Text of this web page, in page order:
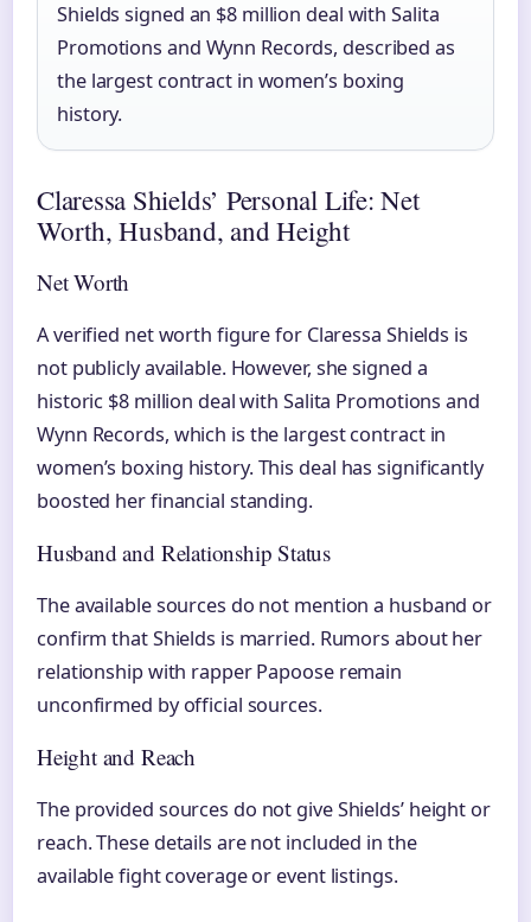
Shields signed an $8 million deal with Salita
Promotions and Wynn Records, described as
the largest contract in women’s boxing
history.
Claressa Shields’ Personal Life: Net
Worth, Husband, and Height
Net Worth
A verified net worth figure for Claressa Shields is
not publicly available. However, she signed a
historic $8 million deal with Salita Promotions and
Wynn Records, which is the largest contract in
women’s boxing history. This deal has significantly
boosted her financial standing.
Husband and Relationship Status
The available sources do not mention a husband or
confirm that Shields is married. Rumors about her
relationship with rapper Papoose remain
unconfirmed by official sources.
Height and Reach
The provided sources do not give Shields’ height or
reach. These details are not included in the
available fight coverage or event listings.